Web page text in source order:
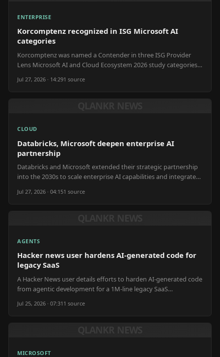
ENTERPRISE
Korcomptenz recognized in ISG Microsoft AI
categories
Korcomptenz was named a Contender in three ISG Provider
Lens Microsoft AI and Cloud Ecosystem 2026 study categories
Jul 27, 2026 · 14:291 source
CLOUD
Databricks, Microsoft deepen enterprise AI
partnership
Databricks and Microsoft extended their strategic partnership
into the 2030s to scale enterprise AI capabilities and integrate
Jul 27, 2026 · 04:151 source
AGENTS
Hacker news user hardens AI-generated code for
legacy SaaS
A Hacker News user details efforts to harden AI-generated code
from agentic development for a 1M-line legacy SaaS
Jul 25, 2026 · 07:31 1 source
MICROSOFT